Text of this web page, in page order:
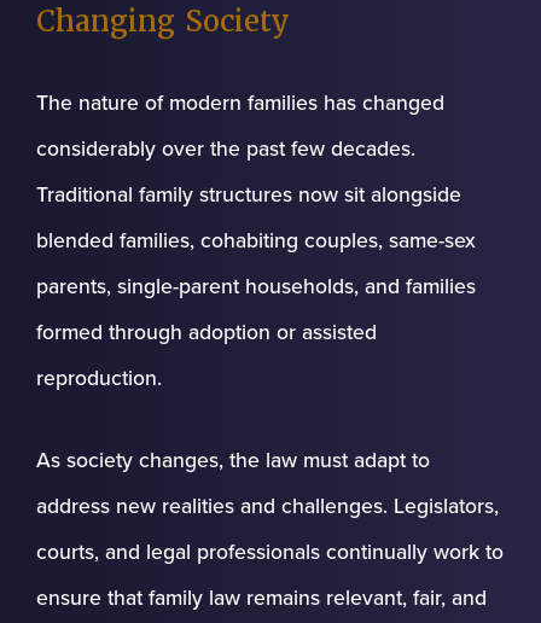
Changing Society
The nature of modern families has changed
considerably over the past few decades.
Traditional family structures now sit alongside
blended families, cohabiting couples, same-sex
parents, single-parent households, and families
formed through adoption or assisted
reproduction.
As society changes, the law must adapt to
address new realities and challenges. Legislators,
courts, and legal professionals continually work to
ensure that family law remains relevant, fair, and